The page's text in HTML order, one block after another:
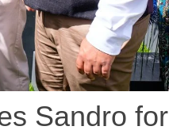
Sandro for